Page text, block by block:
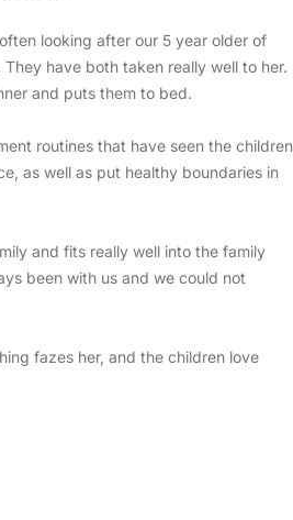
looking after our 5 year older of
have both taken really well to her.
and puts them to bed.
routines that have seen the children
as well as put healthy boundaries in
and fits really well into the family
been with us and we could not
fazes her, and the children love